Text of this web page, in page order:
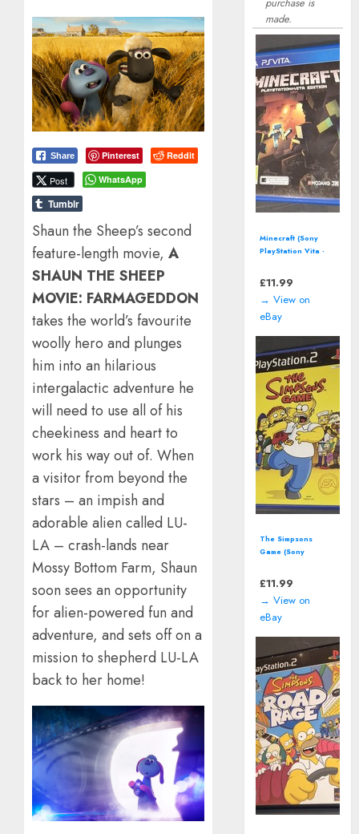
Share Pinterest Reddit
Post WhatsApp
Tumblr
Shaun the Sheep’s second
feature-length movie, A
SHAUN THE SHEEP
MOVIE: FARMAGEDDON
takes the world’s favourite
woolly hero and plunges
him into an hilarious
intergalactic adventure he
will need to use all of his
cheekiness and heart to
work his way out of. When
a visitor from beyond the
stars – an impish and
adorable alien called LU-
LA – crash-lands near
Mossy Bottom Farm, Shaun
soon sees an opportunity
for alien-powered fun and
adventure, and sets off on a
mission to shepherd LU-LA
back to her home!
made.
Minecraft (Sony
PlayStation Vita -
£11.99
→ View on
eBay
The Simpsons
Game (Sony
£11.99
→ View on
eBay